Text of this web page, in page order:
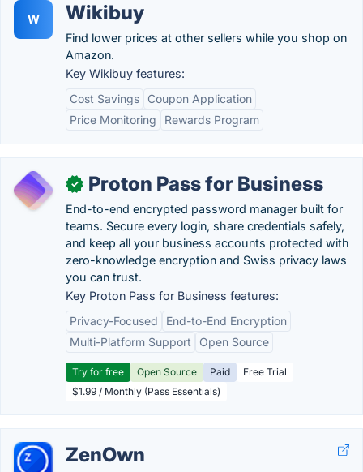
W Wikibuy
Find lower prices at other sellers while you shop on
Amazon.
Key Wikibuy features:
Cost Savings
Coupon Application
Price Monitoring
Rewards Program
✓ Proton Pass for Business
End-to-end encrypted password manager built for
teams. Secure every login, share credentials safely,
and keep all your business accounts protected with
zero-knowledge encryption and Swiss privacy laws
you can trust.
Key Proton Pass for Business features:
Privacy-Focused
End-to-End Encryption
Multi-Platform Support
Open Source
Try for free Open Source Paid
Free Trial
$1.99 / Monthly (Pass Essentials)
ZenOwn